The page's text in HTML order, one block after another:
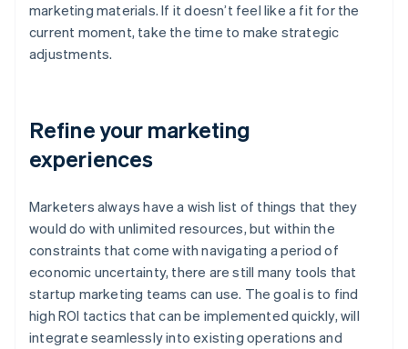
marketing materials. If it doesn’t feel like a fit for the
current moment, take the time to make strategic
adjustments.
Refine your marketing
experiences
Marketers always have a wish list of things that they
would do with unlimited resources, but within the
constraints that come with navigating a period of
economic uncertainty, there are still many tools that
startup marketing teams can use. The goal is to find
high ROI tactics that can be implemented quickly, will
integrate seamlessly into existing operations and